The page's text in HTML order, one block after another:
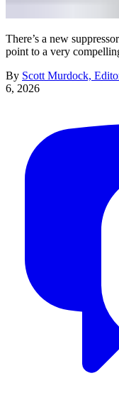
There’s a new
point to a very
By Scott Murdock,
6, 2026